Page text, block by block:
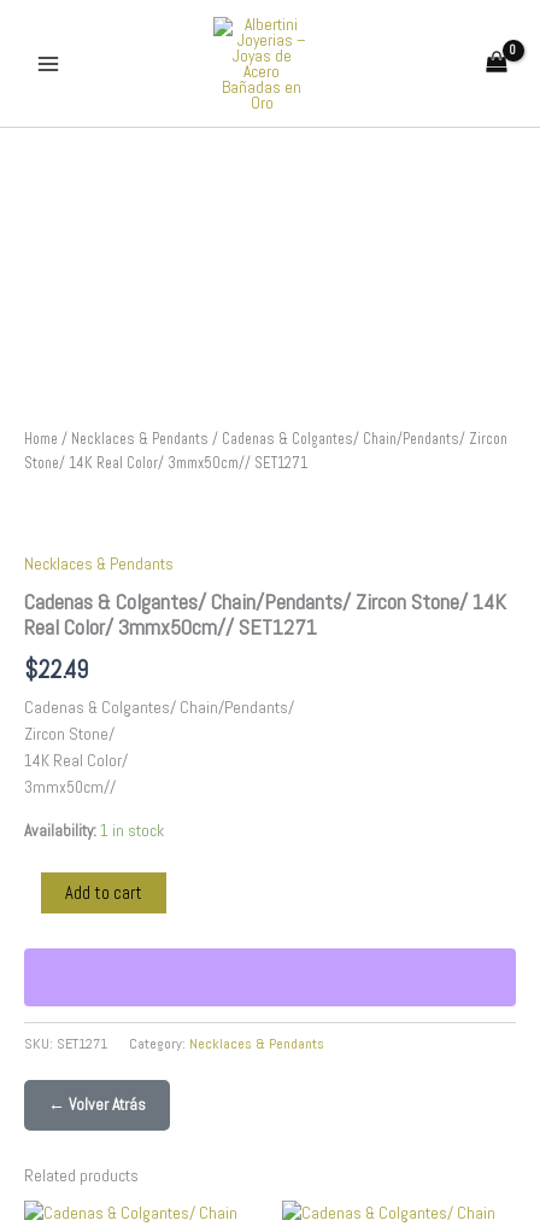
content
Home / Necklaces & Pendants / Cadenas & Colgantes/ Chain/Pendants/ Zircon
Stone/ 14K Real Color/ 3mmx50cm// SET1271
Necklaces & Pendants
Cadenas & Colgantes/ Chain/Pendants/ Zircon Stone/ 14K
Real Color/ 3mmx50cm// SET1271
$22.49
Cadenas & Colgantes/ Chain/Pendants/
Zircon Stone/
14K Real Color/
3mmx50cm//
Availability:1 in stock
Add to cart
SKU: SET1271 Category: Necklaces & Pendants
← Volver Atrás
Related products